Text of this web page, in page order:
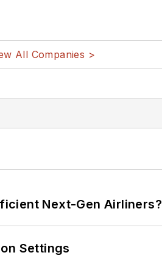
All Companies >
Next-Gen Airliners?
Settings